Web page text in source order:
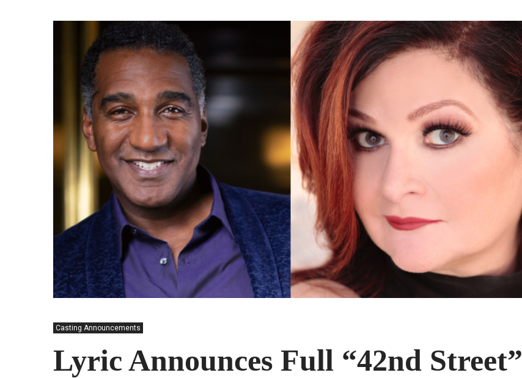
Casting Announcements
Lyric Announces Full “42nd Street”